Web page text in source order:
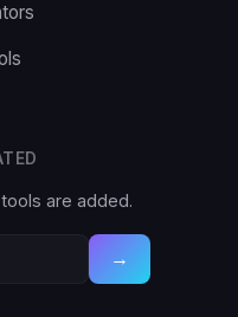
are added.
→